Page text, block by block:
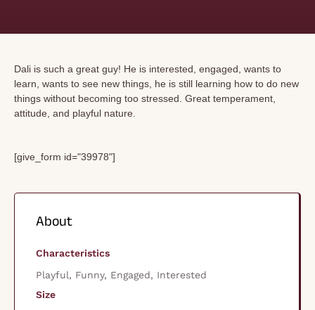
Dali is such a great guy! He is interested, engaged, wants to
learn, wants to see new things, he is still learning how to do new
things without becoming too stressed. Great temperament,
attitude, and playful nature.
[give_form id="39978"]
About
Characteristics
Playful, Funny, Engaged, Interested
Size